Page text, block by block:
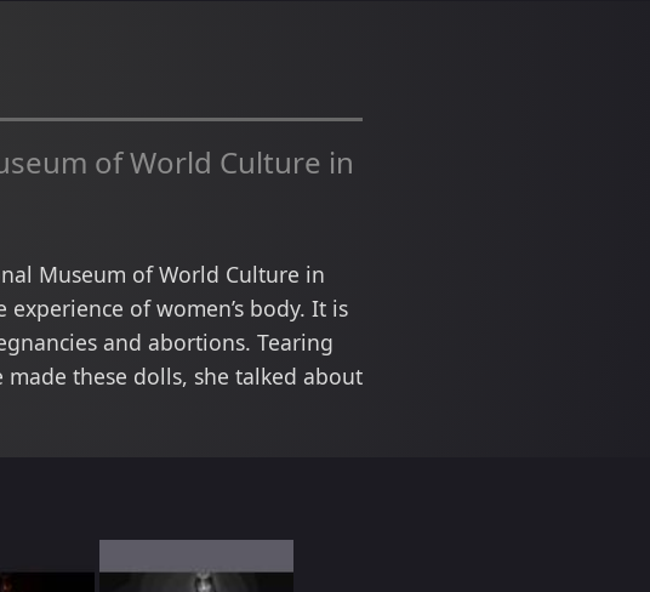
of World Culture in
Museum of World Culture in
of women’s body. It is
and abortions. Tearing
these dolls, she talked about